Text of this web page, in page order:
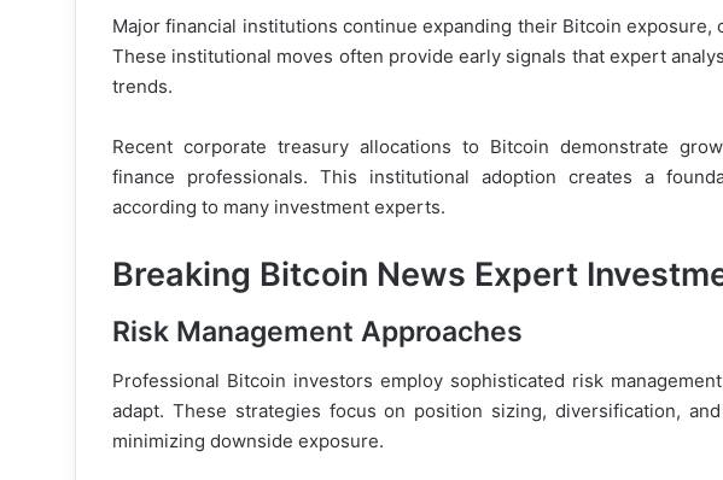
Major financial institutions continue expanding their Bitcoin exposure,
These institutional moves often provide early signals that expert
trends.
Recent corporate treasury allocations to Bitcoin demonstrate
finance professionals. This institutional adoption creates a
according to many investment experts.
Breaking Bitcoin News Expert
Risk Management Approaches
Professional Bitcoin investors employ sophisticated risk
adapt. These strategies focus on position sizing, diversification,
minimizing downside exposure.